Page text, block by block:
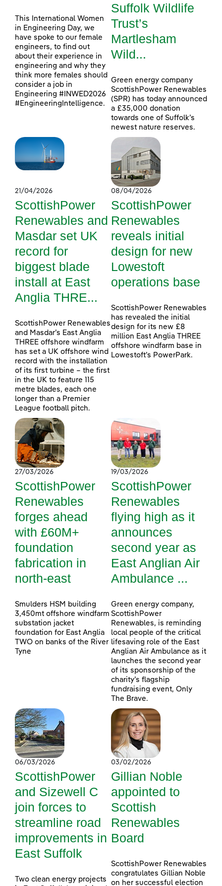
This International Women
in Engineering Day, we
have spoke to our female
engineers, to find out
about their experience in
engineering and why they
think more females should
consider a job in
Engineering #INWED2026
#EngineeringIntelligence.
Suffolk Wildlife
Trust’s
Martlesham
Wild...
Green energy company
ScottishPower Renewables
(SPR) has today announced
a £35,000 donation
towards one of Suffolk’s
newest nature reserves.
21/04/2026
ScottishPower
Renewables and
Masdar set UK
record for
biggest blade
install at East
Anglia THRE...
ScottishPower Renewables
and Masdar’s East Anglia
THREE offshore windfarm
has set a UK offshore wind
record with the installation
of its first turbine – the first
in the UK to feature 115
metre blades, each one
longer than a Premier
League football pitch.
08/04/2026
ScottishPower
Renewables
reveals initial
design for new
Lowestoft
operations base
ScottishPower Renewables
has revealed the initial
design for its new £8
million East Anglia THREE
offshore windfarm base in
Lowestoft’s PowerPark.
27/03/2026
ScottishPower
Renewables
forges ahead
with £60M+
foundation
fabrication in
north-east
Smulders HSM building
3,450mt offshore windfarm
substation jacket
foundation for East Anglia
TWO on banks of the River
Tyne
19/03/2026
ScottishPower
Renewables
flying high as it
announces
second year as
East Anglian Air
Ambulance ...
Green energy company,
ScottishPower
Renewables, is reminding
local people of the critical
lifesaving role of the East
Anglian Air Ambulance as it
launches the second year
of its sponsorship of the
charity’s flagship
fundraising event, Only
The Brave.
06/03/2026
ScottishPower
and Sizewell C
join forces to
streamline road
improvements in
East Suffolk
Two clean energy projects
03/02/2026
Gillian Noble
appointed to
Scottish
Renewables
Board
ScottishPower Renewables
congratulates Gillian Noble
on her successful election